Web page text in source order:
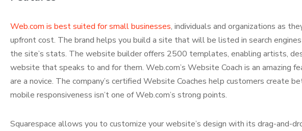
Web.com is best suited for small businesses, individuals and organizations as
upfront cost. The brand helps you build a site that will be listed in search
the site’s stats. The website builder offers 2500 templates, enabling artists,
website that speaks to and for them. Web.com’s Website Coach is an amazing
are a novice. The company’s certified Website Coaches help customers create
mobile responsiveness isn’t one of Web.com’s strong points.
Squarespace allows you to customize your website’s design with its drag-and-